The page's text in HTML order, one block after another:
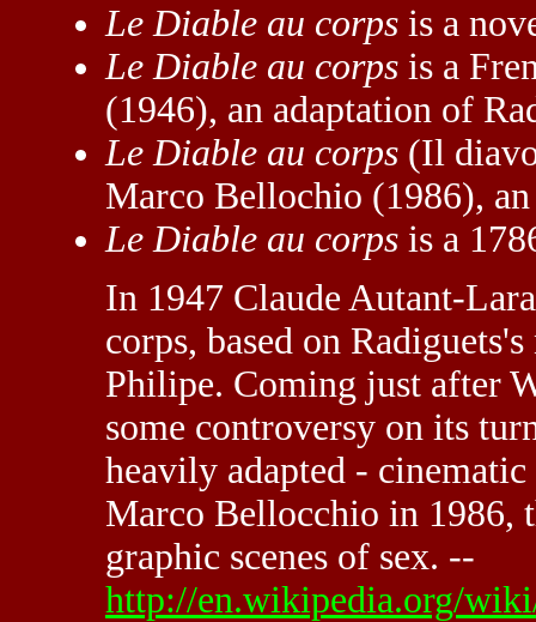
Le Diable au corps is a
Le Diable au corps is a
(1946), an adaptation of
Le Diable au corps (Il
Marco Bellochio (1986),
Le Diable au corps is a
In 1947 Claude Autant-
corps, based on
Philipe. Coming just after
some controversy on its
heavily adapted -
Marco Bellocchio in 1986,
graphic scenes of sex. --
http://en.wikipedia.org/